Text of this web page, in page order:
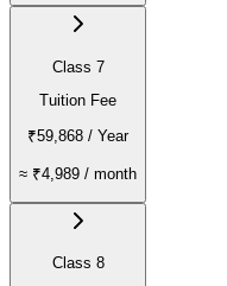
Class 7
Tuition Fee
₹59,868 / Year
≈ ₹4,989 / month
Class 8